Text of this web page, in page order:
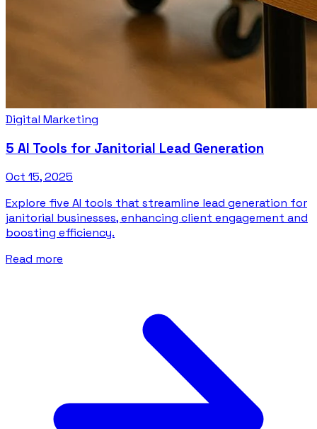
Digital Marketing
5 AI Tools for Janitorial Lead Generation
Oct 15, 2025
Explore five AI tools that streamline lead generation for
janitorial businesses, enhancing client engagement and
boosting efficiency.
Read more